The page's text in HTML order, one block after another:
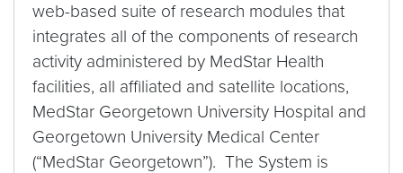
web-based suite of research modules that
integrates all of the components of research
activity administered by MedStar Health
facilities, all affiliated and satellite locations,
MedStar Georgetown University Hospital and
Georgetown University Medical Center
(“MedStar Georgetown”). The System is